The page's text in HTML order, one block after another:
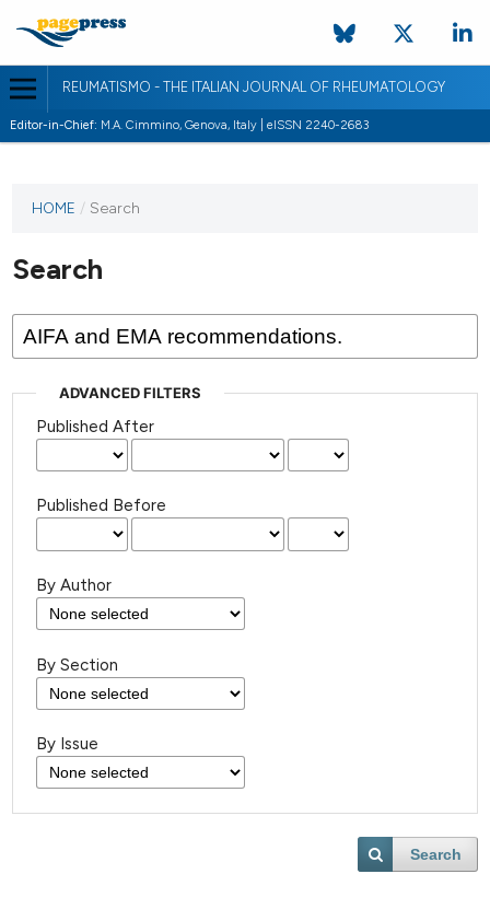
REUMATISMO - THE ITALIAN JOURNAL OF RHEUMATOLOGY
Editor-in-Chief: M.A. Cimmino, Genova, Italy | eISSN 2240-2683
HOME / Search
Search
ADVANCED FILTERS
Published After
Published Before
By Author
By Section
By Issue
Search